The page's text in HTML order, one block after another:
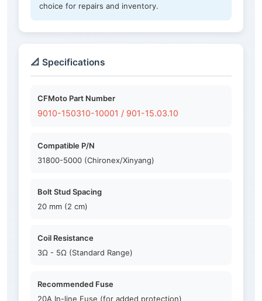
choice for repairs and inventory.
📐 Specifications
CFMoto Part Number
9010-150310-10001 / 901-15.03.10
Compatible P/N
31800-5000 (Chironex/Xinyang)
Bolt Stud Spacing
20 mm (2 cm)
Coil Resistance
3Ω - 5Ω (Standard Range)
Recommended Fuse
20A In-line Fuse (for added protection)